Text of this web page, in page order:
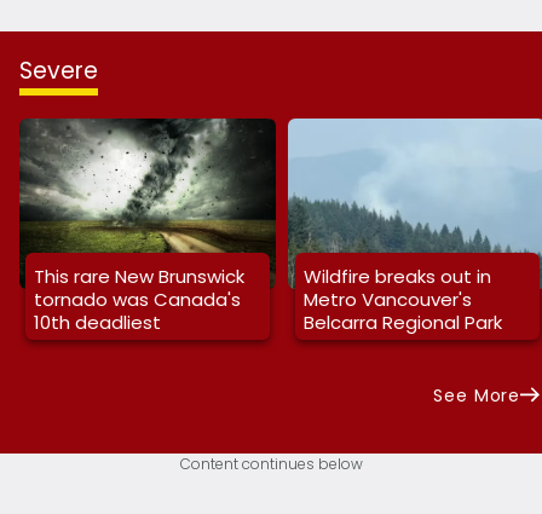
Severe
This rare New Brunswick
tornado was Canada's
10th deadliest
Wildfire breaks out in
Metro Vancouver's
Belcarra Regional Park
See More
Content continues below